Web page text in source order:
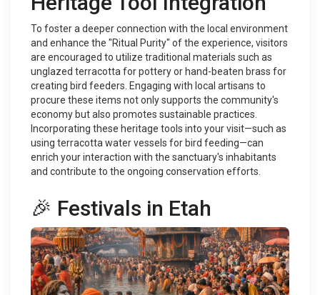
To foster a deeper connection with the local environment
and enhance the "Ritual Purity" of the experience, visitors
are encouraged to utilize traditional materials such as
unglazed terracotta for pottery or hand-beaten brass for
creating bird feeders. Engaging with local artisans to
procure these items not only supports the community's
economy but also promotes sustainable practices.
Incorporating these heritage tools into your visit—such as
using terracotta water vessels for bird feeding—can
enrich your interaction with the sanctuary's inhabitants
and contribute to the ongoing conservation efforts.
🎉 Festivals in Etah